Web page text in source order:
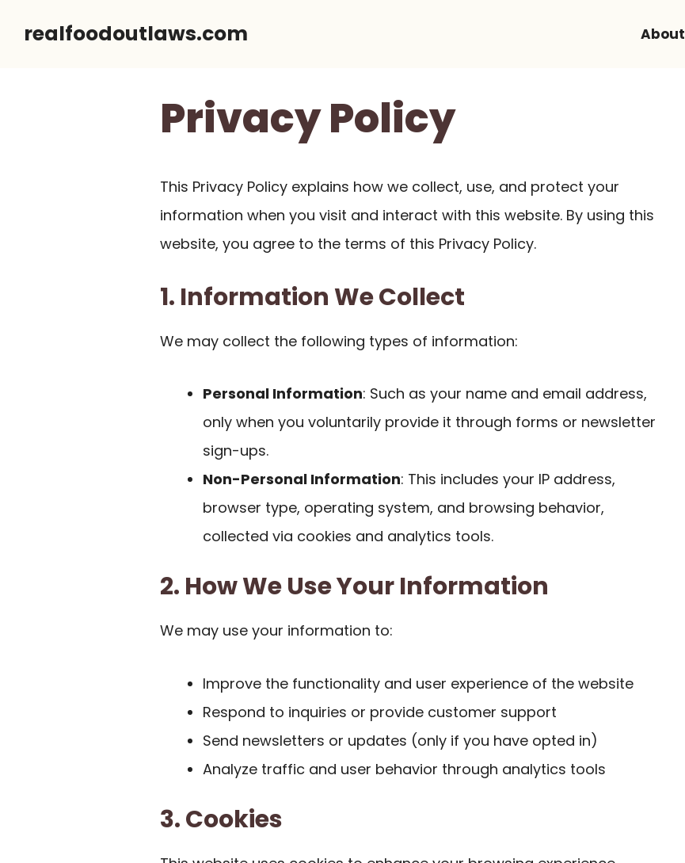
realfoodoutlaws.com About
Privacy Policy
This Privacy Policy explains how we collect, use, and protect your
information when you visit and interact with this website. By using this
website, you agree to the terms of this Privacy Policy.
1. Information We Collect
We may collect the following types of information:
Personal Information: Such as your name and email address,
only when you voluntarily provide it through forms or newsletter
sign-ups.
Non-Personal Information: This includes your IP address,
browser type, operating system, and browsing behavior,
collected via cookies and analytics tools.
2. How We Use Your Information
We may use your information to:
Improve the functionality and user experience of the website
Respond to inquiries or provide customer support
Send newsletters or updates (only if you have opted in)
Analyze traffic and user behavior through analytics tools
3. Cookies